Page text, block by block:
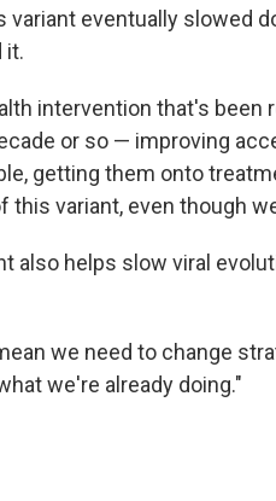
variant eventually slowed
it.
intervention that's been
or so — improving
getting them onto
this variant, even though
also helps slow viral
we need to change
we're already doing."